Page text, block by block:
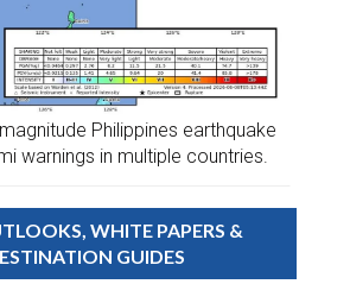
Philippines earthquake
warnings in multiple countries.
WHITE PAPERS &
GUIDES